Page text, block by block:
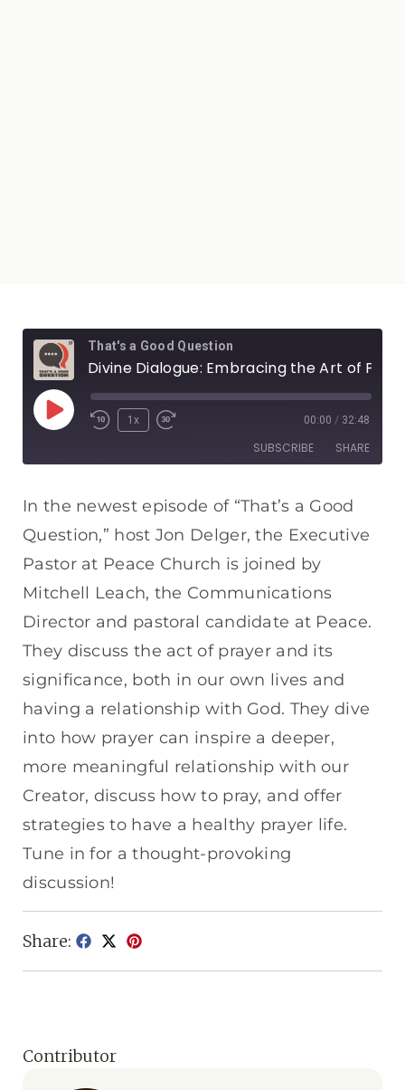
That's a Good Question
1x 00:00 / 32:48
SUBSCRIBE SHARE
Apple Podcasts Spotify
RSS FEED
SHARE
LINK
EMBED
In the newest episode of “That’s a Good
Question,” host Jon Delger, the Executive
Pastor at Peace Church is joined by
Mitchell Leach, the Communications
Director and pastoral candidate at Peace.
They discuss the act of prayer and its
significance, both in our own lives and
having a relationship with God. They dive
into how prayer can inspire a deeper,
more meaningful relationship with our
Creator, discuss how to pray, and offer
strategies to have a healthy prayer life.
Tune in for a thought-provoking
discussion!
Share:
Contributor